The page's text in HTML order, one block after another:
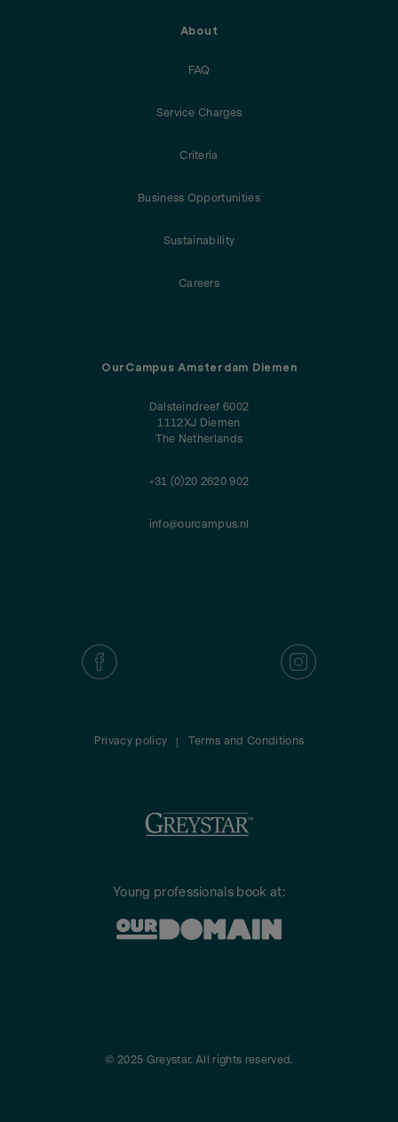
About
FAQ
Service Charges
Criteria
Business Opportunities
Sustainability
Careers
OurCampus Amsterdam Diemen
Dalsteindreef 6002
1112XJ Diemen
The Netherlands
+31 (0)20 2620 902
info@ourcampus.nl
Privacy policy Terms and Conditions
Young professionals book at:
© 2025 Greystar. All rights reserved.